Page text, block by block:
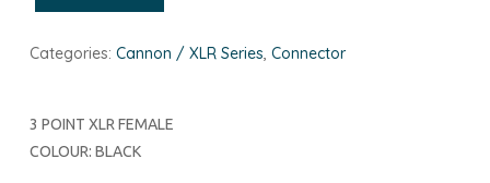
Categories: Cannon / XLR Series, Connector
3 POINT XLR FEMALE
COLOUR: BLACK